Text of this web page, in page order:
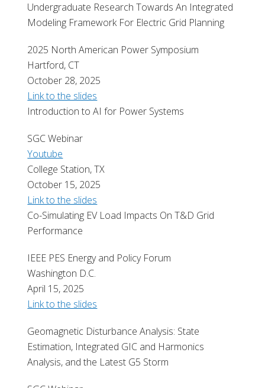
Undergraduate Research Towards An Integrated
Modeling Framework For Electric Grid Planning
2025 North American Power Symposium
Hartford, CT
October 28, 2025
Link to the slides
Introduction to AI for Power Systems
SGC Webinar
Youtube
College Station, TX
October 15, 2025
Link to the slides
Co-Simulating EV Load Impacts On T&D Grid
Performance
IEEE PES Energy and Policy Forum
Washington D.C.
April 15, 2025
Link to the slides
Geomagnetic Disturbance Analysis: State
Estimation, Integrated GIC and Harmonics
Analysis, and the Latest G5 Storm